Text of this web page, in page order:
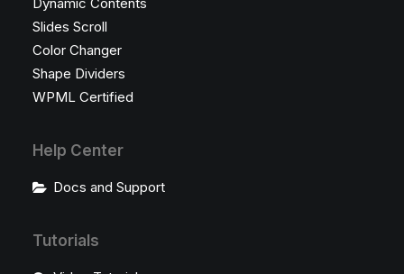
Slides Scroll
Color Changer
Shape Dividers
WPML Certified
Help Center
Docs and Support
Tutorials